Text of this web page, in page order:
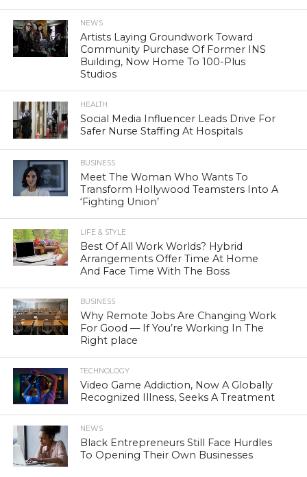
NEWS
Artists Laying Groundwork Toward
Community Purchase Of Former INS
Building, Now Home To 100-Plus
Studios
HEALTH
Social Media Influencer Leads Drive For
Safer Nurse Staffing At Hospitals
BUSINESS
Meet The Woman Who Wants To
Transform Hollywood Teamsters Into A
‘Fighting Union’
LIFE & STYLE
Best Of All Work Worlds? Hybrid
Arrangements Offer Time At Home
And Face Time With The Boss
BUSINESS
Why Remote Jobs Are Changing Work
For Good — If You’re Working In The
Right place
TECHNOLOGY
Video Game Addiction, Now A Globally
Recognized Illness, Seeks A Treatment
NEWS
Black Entrepreneurs Still Face Hurdles
To Opening Their Own Businesses